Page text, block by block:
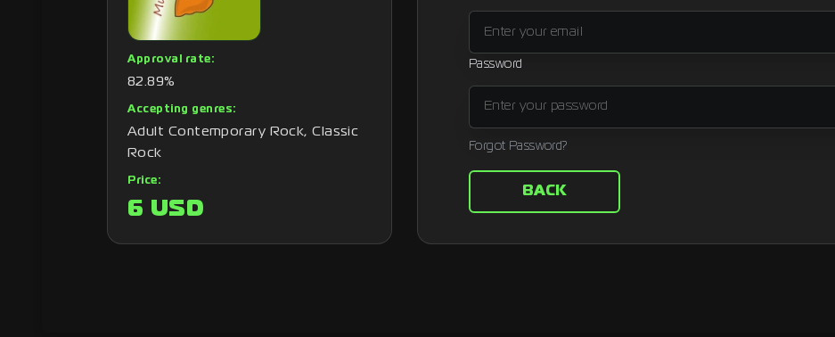
Approval rate:
82.89%
Accepting genres:
Adult Contemporary Rock, Classic
Rock
Price:
6 USD
Password
Forgot Password?
BACK